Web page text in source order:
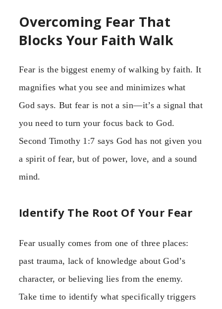
Overcoming Fear That
Blocks Your Faith Walk
Fear is the biggest enemy of walking by faith. It
magnifies what you see and minimizes what
God says. But fear is not a sin—it’s a signal that
you need to turn your focus back to God.
Second Timothy 1:7 says God has not given you
a spirit of fear, but of power, love, and a sound
mind.
Identify The Root Of Your Fear
Fear usually comes from one of three places:
past trauma, lack of knowledge about God’s
character, or believing lies from the enemy.
Take time to identify what specifically triggers